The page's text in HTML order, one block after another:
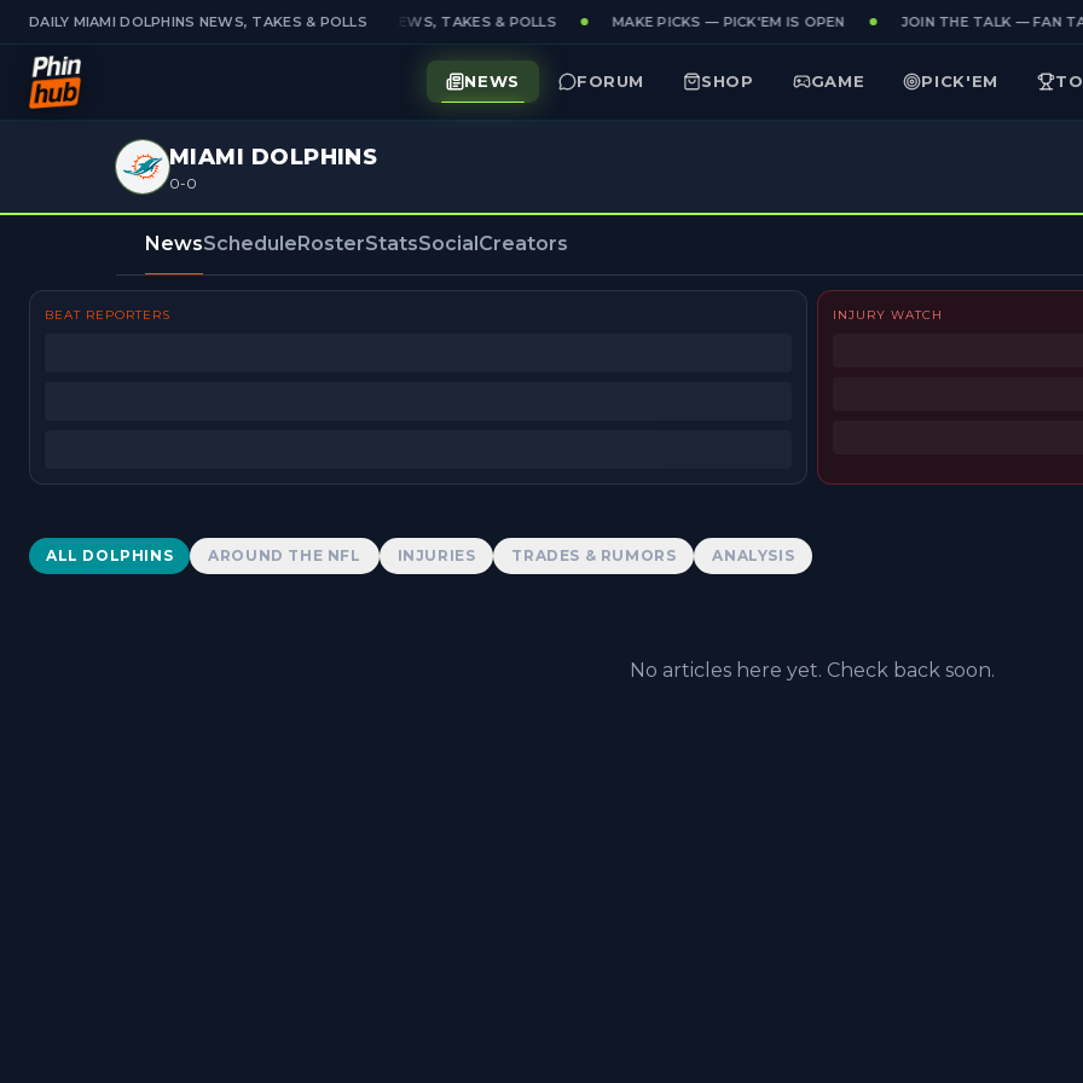
DAILY MIAMI DOLPHINS NEWS, TAKES & POLLSDAILY MIAMI DOLPHINS NEWS, TAKES & POLLS MAKE PICKS — PICK'EM IS OPEN JOIN THE TALK — FAN
NEWS FORUM SHOP GAME PICK'EM
MIAMI DOLPHINS
0-0
NewsScheduleRosterStatsSocialCreators
BEAT REPORTERS INJURY WATCH
Dolphins News
ALL DOLPHINS AROUND THE NFL INJURIES TRADES & RUMORS ANALYSIS
No articles here yet. Check back soon.